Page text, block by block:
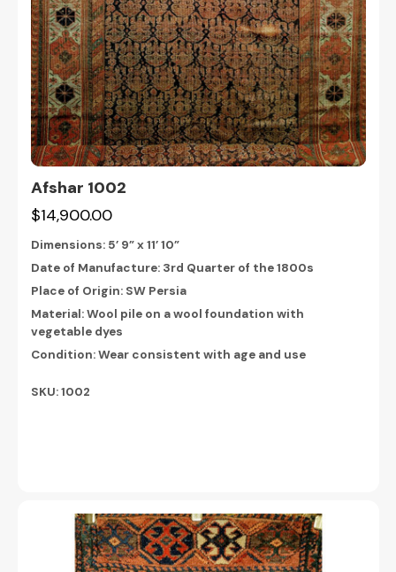
Afshar 1002
$14,900.00
Dimensions: 5’ 9” x 11’ 10”
Date of Manufacture: 3rd Quarter of the 1800s
Place of Origin: SW Persia
Material: Wool pile on a wool foundation with
vegetable dyes
Condition: Wear consistent with age and use
SKU: 1002